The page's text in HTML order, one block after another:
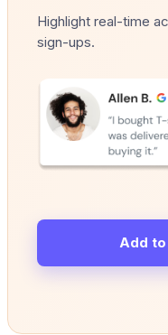
Highlight real-time
sign-ups.
Add